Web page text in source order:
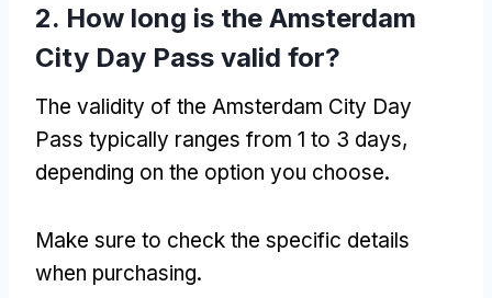
2. How long is the Amsterdam
City Day Pass valid for?
The validity of the Amsterdam City Day
Pass typically ranges from 1 to 3 days,
depending on the option you choose.
Make sure to check the specific details
when purchasing.